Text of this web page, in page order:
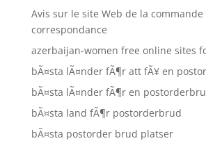
Avis sur le site Web de la
correspondance
azerbaijan-women free online sites
bÃ¤sta lÃ¤nder fÃ¶r att fÃ¥ en
bÃ¤sta lÃ¤nder fÃ¶r en
bÃ¤sta land fÃ¶r postorderbrud
bÃ¤sta postorder brud platser